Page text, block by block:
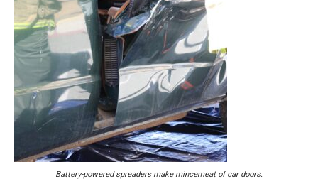
Battery-powered spreaders make mincemeat of car doors.